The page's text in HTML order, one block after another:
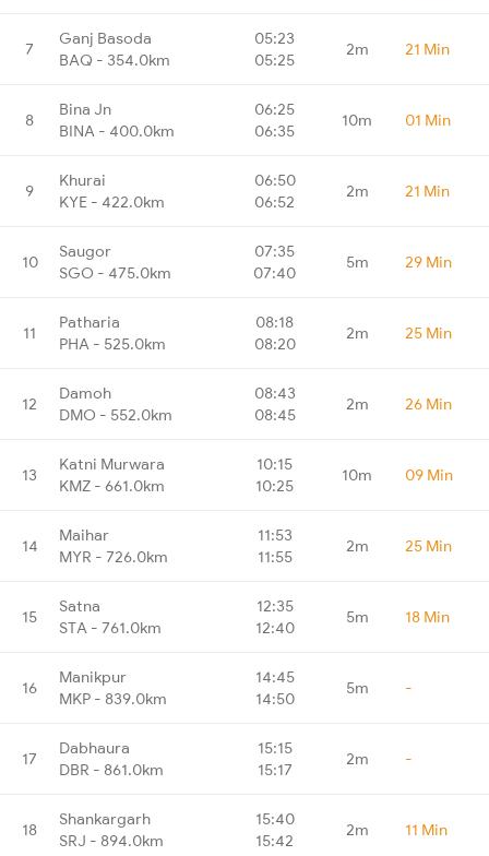
7
Ganj Basoda
BAQ - 354.0km
05:23
05:25
2m 21 Min
8
Bina Jn
BINA - 400.0km
06:25
06:35
10m 01 Min
9
Khurai
KYE - 422.0km
06:50
06:52
2m 21 Min
10
Saugor
SGO - 475.0km
07:35
07:40
5m 29 Min
11
Patharia
PHA - 525.0km
08:18
08:20
2m 25 Min
12
Damoh
DMO - 552.0km
08:43
08:45
2m 26 Min
13
Katni Murwara
KMZ - 661.0km
10:15
10:25
10m 09 Min
14
Maihar
MYR - 726.0km
11:53
11:55
2m 25 Min
15
Satna
STA - 761.0km
12:35
12:40
5m 18 Min
16
Manikpur
MKP - 839.0km
14:45
14:50
5m -
17
Dabhaura
DBR - 861.0km
15:15
15:17
2m -
18
Shankargarh
SRJ - 894.0km
15:40
15:42
2m 11 Min